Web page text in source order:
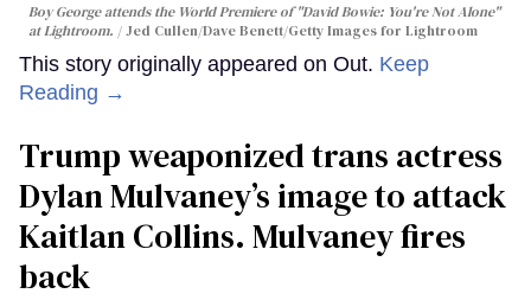
Boy George attends the World Premiere of "David Bowie: You're Not Alone"
at Lightroom.
Jed Cullen/Dave Benett/Getty Images for Lightroom
This story originally appeared on Out. Keep
Reading →
Trump weaponized trans actress
Dylan Mulvaney’s image to attack
Kaitlan Collins. Mulvaney fires
back